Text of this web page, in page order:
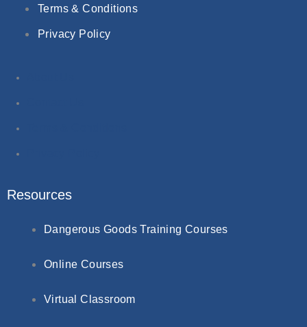
Terms & Conditions
Privacy Policy
Resources
Dangerous Goods Training Courses
Online Courses
Virtual Classroom